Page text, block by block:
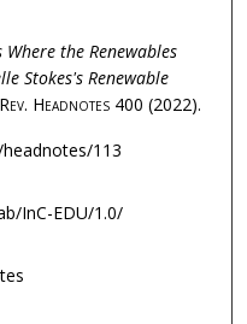
Where the Renewables
Stokes's Renewable
Headnotes 400 (2022).
113
InC-EDU/1.0/